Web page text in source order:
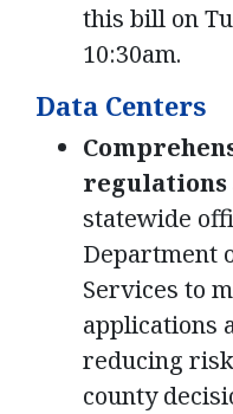
this bill on
10:30am.
Data Centers
regulations
statewide
Department
Services to
applications
reducing
county